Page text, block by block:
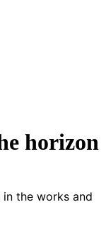
horizon
the works and